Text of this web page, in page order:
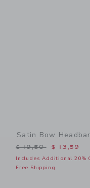
Satin Bow
Price reduced
$ 19,50 $ 13,59
Includes Additional 20%
Free Shipping